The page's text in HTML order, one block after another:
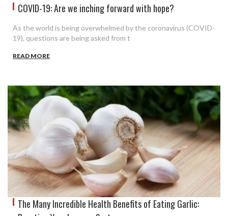
COVID-19: Are we inching forward with hope?
As the world is being overwhelmed by the coronavirus (COVID-
19), questions are being asked from t
READ MORE
The Many Incredible Health Benefits of Eating Garlic: